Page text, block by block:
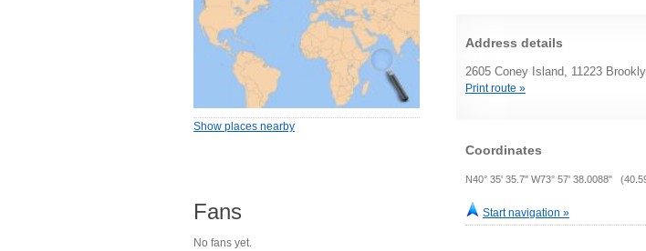
Address details
2605 Coney Island, 11223
Print route »
Coordinates
N40° 35' 35.7" W73° 57' 38.0088"
Start navigation »
Show places nearby
Fans
No fans yet.